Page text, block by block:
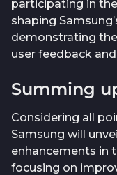
participating in
shaping
demonstrating
user feedback
Summing
Considering all
Samsung will
enhancements in
focusing on